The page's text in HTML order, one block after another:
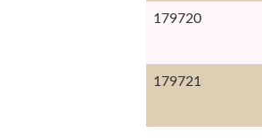
179720
179721